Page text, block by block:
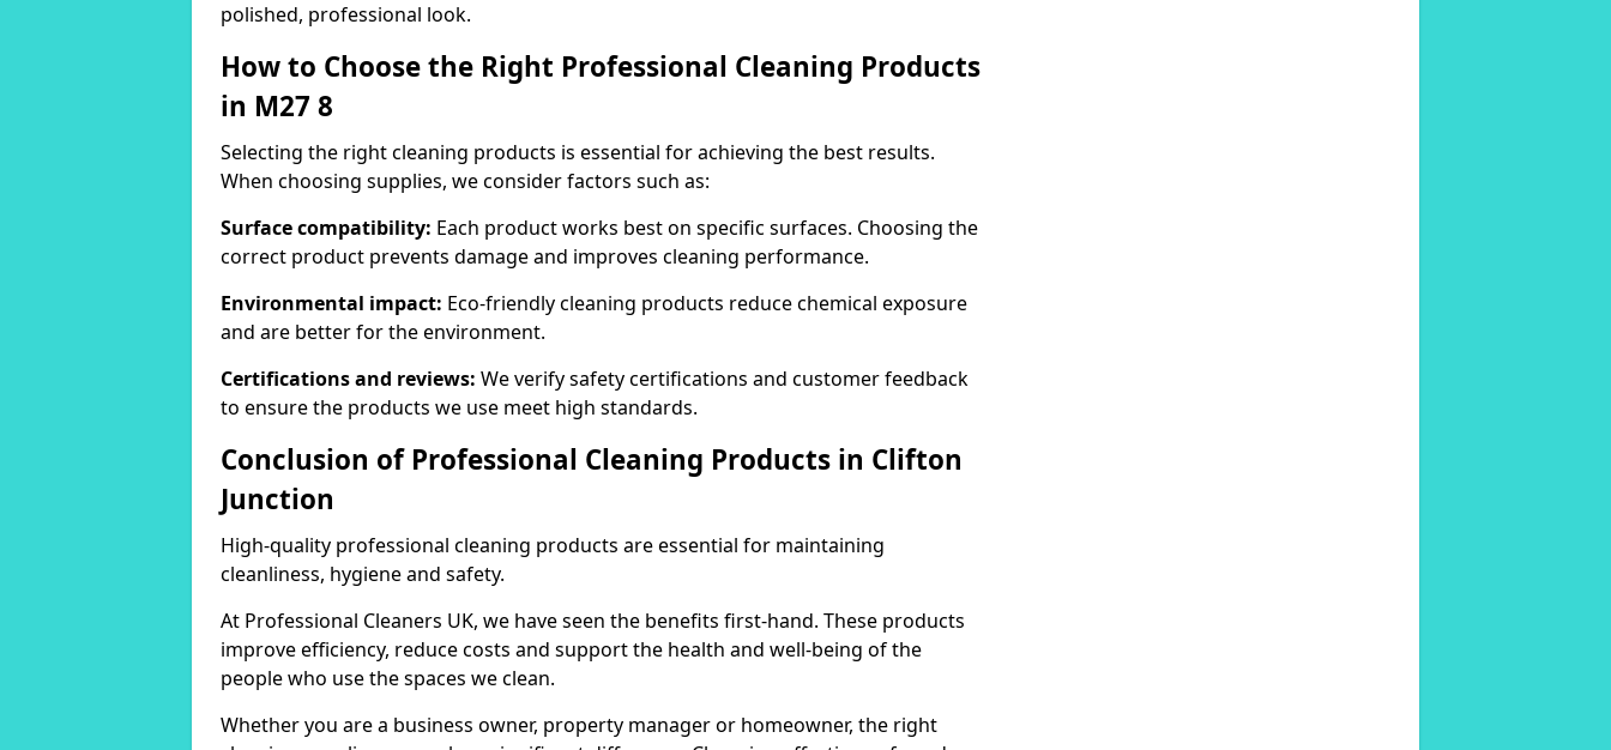
polished, professional look.
How to Choose the Right Professional Cleaning Products
in M27 8
Selecting the right cleaning products is essential for achieving the best results.
When choosing supplies, we consider factors such as:
Surface compatibility: Each product works best on specific surfaces. Choosing the
correct product prevents damage and improves cleaning performance.
Environmental impact: Eco-friendly cleaning products reduce chemical exposure
and are better for the environment.
Certifications and reviews: We verify safety certifications and customer feedback
to ensure the products we use meet high standards.
Conclusion of Professional Cleaning Products in Clifton
Junction
High-quality professional cleaning products are essential for maintaining
cleanliness, hygiene and safety.
At Professional Cleaners UK, we have seen the benefits first-hand. These products
improve efficiency, reduce costs and support the health and well-being of the
people who use the spaces we clean.
Whether you are a business owner, property manager or homeowner, the right